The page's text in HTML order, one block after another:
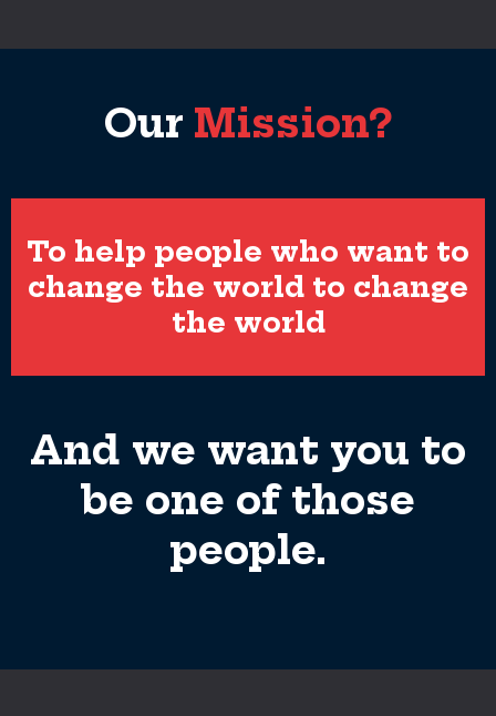
Our Mission?
To help people who want to
change the world to change
the world
And we want you to
be one of those
people.